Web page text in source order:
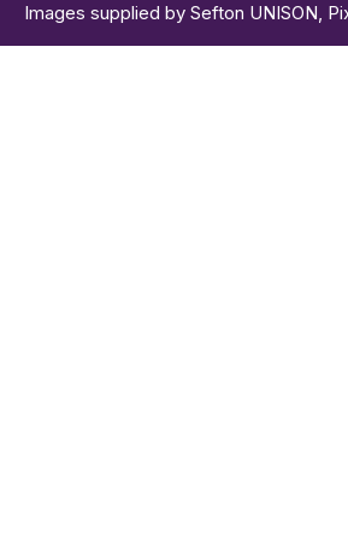
Images supplied by Sefton UNISON,